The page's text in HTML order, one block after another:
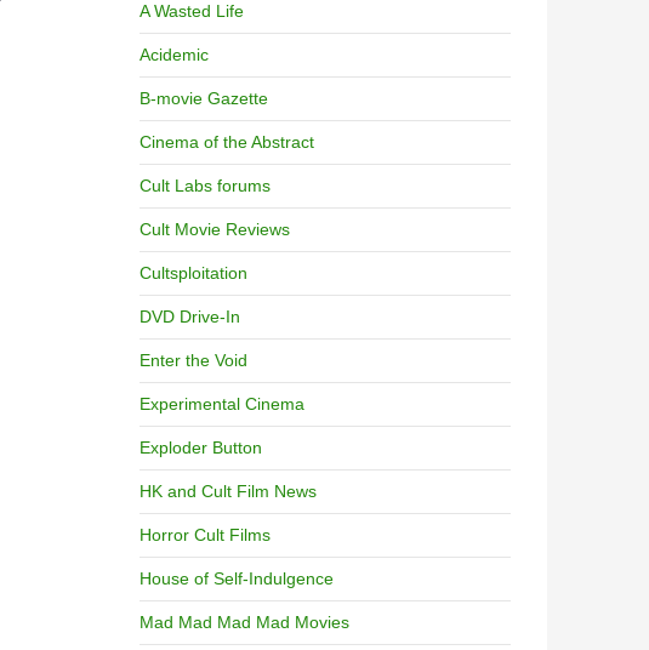
A Wasted Life
Acidemic
B-movie Gazette
Cinema of the Abstract
Cult Labs forums
Cult Movie Reviews
Cultsploitation
DVD Drive-In
Enter the Void
Experimental Cinema
Exploder Button
HK and Cult Film News
Horror Cult Films
House of Self-Indulgence
Mad Mad Mad Mad Movies